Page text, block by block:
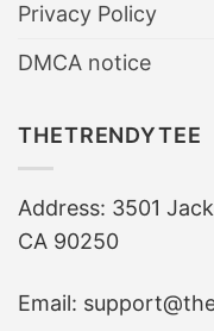
Privacy Policy
DMCA notice
THETRENDYTEE
Address: 3501
CA 90250
Email: